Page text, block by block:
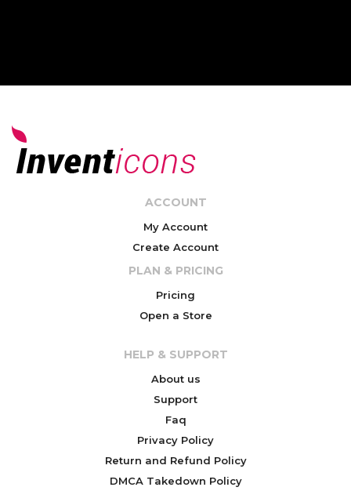
ACCOUNT
My Account
Create Account
PLAN & PRICING
Pricing
Open a Store
HELP & SUPPORT
About us
Support
Faq
Privacy Policy
Return and Refund Policy
DMCA Takedown Policy